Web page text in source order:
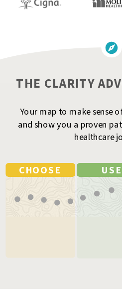
USE
CHOOSE
THE CLARITY
Your map to make sense
and show you a proven
healthcare